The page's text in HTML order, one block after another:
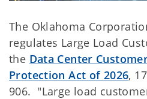
The Oklahoma
regulates Large Load
the Data Center
Protection Act of 2026,
906. "Large load